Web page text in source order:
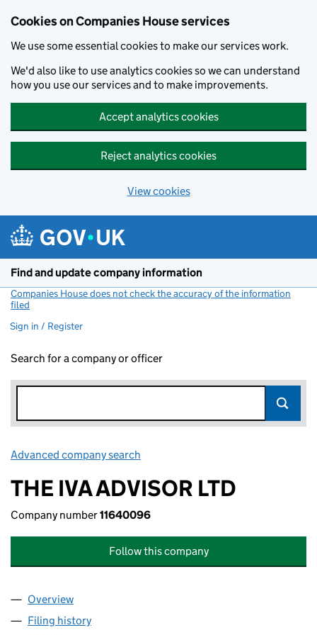
Cookies on Companies House services
We use some essential cookies to make our services work.
We'd also like to use analytics cookies so we can understand
how you use our services and to make improvements.
Accept analytics cookies
Reject analytics cookies
View cookies
Find and update company information
Companies House does not check the accuracy of the information
filed
Sign in / Register
Search for a company or officer
Advanced company search
THE IVA ADVISOR LTD
Company number11640096
Follow this company
Company
Overview
Filing history